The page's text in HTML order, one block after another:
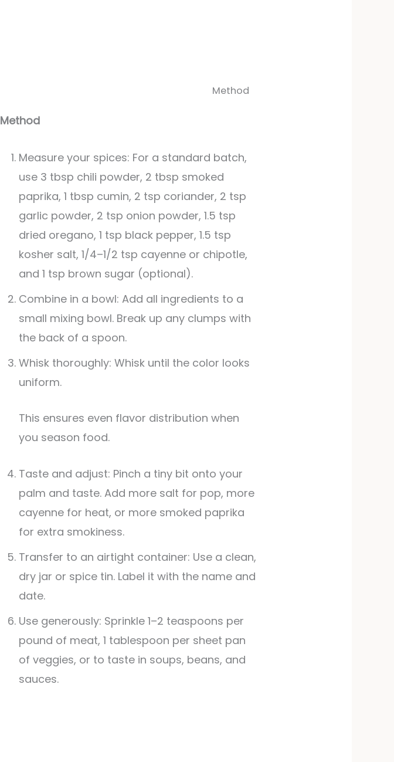
Method
Method
Measure your spices: For a standard batch,
use 3 tbsp chili powder, 2 tbsp smoked
paprika, 1 tbsp cumin, 2 tsp coriander, 2 tsp
garlic powder, 2 tsp onion powder, 1.5 tsp
dried oregano, 1 tsp black pepper, 1.5 tsp
kosher salt, 1/4–1/2 tsp cayenne or chipotle,
and 1 tsp brown sugar (optional).
Combine in a bowl: Add all ingredients to a
small mixing bowl. Break up any clumps with
the back of a spoon.
Whisk thoroughly: Whisk until the color looks
uniform.
This ensures even flavor distribution when
you season food.
Taste and adjust: Pinch a tiny bit onto your
palm and taste. Add more salt for pop, more
cayenne for heat, or more smoked paprika
for extra smokiness.
Transfer to an airtight container: Use a clean,
dry jar or spice tin. Label it with the name and
date.
Use generously: Sprinkle 1–2 teaspoons per
pound of meat, 1 tablespoon per sheet pan
of veggies, or to taste in soups, beans, and
sauces.